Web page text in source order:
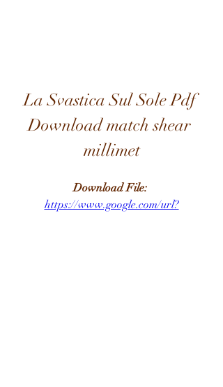
La Svastica Sul Sole Pdf
Download match shear
millimet
https://www.google.com/url?